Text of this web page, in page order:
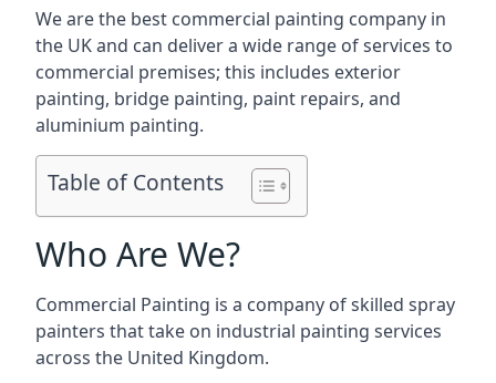
We are the best commercial painting company in
the UK and can deliver a wide range of services to
commercial premises; this includes exterior
painting, bridge painting, paint repairs, and
aluminium painting.
Table of Contents
Who Are We?
Commercial Painting is a company of skilled spray
painters that take on industrial painting services
across the United Kingdom.